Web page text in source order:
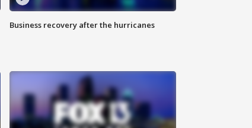
Business recovery after the hurricanes